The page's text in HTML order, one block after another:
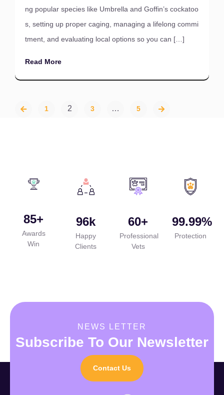
ng popular species like Umbrella and Goffin’s cockatoo
s, setting up proper caging, managing a lifelong commi
tment, and evaluating local options so you can […]
Read More
1 2 3 … 5
85+
Awards
Win
96k
Happy
Clients
60+
Professional
Vets
99.99%
Protection
NEWS LETTER
Subscribe To Our Newsletter
Contact Us